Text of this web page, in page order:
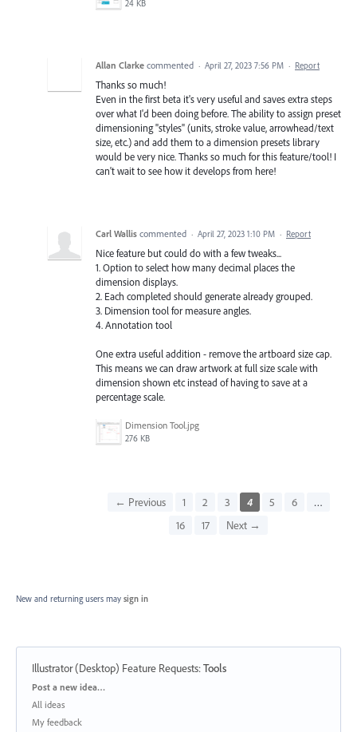
24 KB
Allan Clarke commented · April 27, 2023 7:56 PM · Report
Thanks so much!
Even in the first beta it's very useful and saves extra steps
over what I'd been doing before. The ability to assign preset
dimensioning "styles" (units, stroke value, arrowhead/text
size, etc.) and add them to a dimension presets library
would be very nice. Thanks so much for this feature/tool! I
can't wait to see how it develops from here!
Carl Wallis commented · April 27, 2023 1:10 PM · Report
Nice feature but could do with a few tweaks...
1. Option to select how many decimal places the
dimension displays.
2. Each completed should generate already grouped.
3. Dimension tool for measure angles.
4. Annotation tool
One extra useful addition - remove the artboard size cap.
This means we can draw artwork at full size scale with
dimension shown etc instead of having to save at a
percentage scale.
Dimension Tool.jpg
276 KB
← Previous 1 2 3 4 5 6
…
16
17 Next →
New and returning users may sign in
Illustrator (Desktop) Feature Requests:Tools
Categories
Post a new idea…
All ideas
My feedback